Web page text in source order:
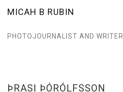
MICAH B RUBIN
PHOTOJOURNALIST AND WRITER
ÞRASI ÞÓRÓLFSSON